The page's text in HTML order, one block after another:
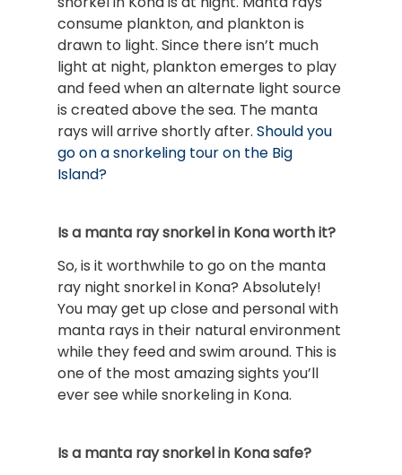
consume plankton, and plankton is
drawn to light. Since there isn’t much
light at night, plankton emerges to play
and feed when an alternate light source
is created above the sea. The manta
rays will arrive shortly after. Should you
go on a snorkeling tour on the Big
Island?
Is a manta ray snorkel in Kona worth it?
So, is it worthwhile to go on the manta
ray night snorkel in Kona? Absolutely!
You may get up close and personal with
manta rays in their natural environment
while they feed and swim around. This is
one of the most amazing sights you’ll
ever see while snorkeling in Kona.
Is a manta ray snorkel in Kona safe?